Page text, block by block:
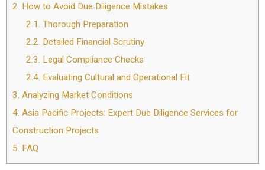
2. How to Avoid Due Diligence Mistakes
2.1. Thorough Preparation
2.2. Detailed Financial Scrutiny
2.3. Legal Compliance Checks
2.4. Evaluating Cultural and Operational Fit
3. Analyzing Market Conditions
4. Asia Pacific Projects: Expert Due Diligence Services for
Construction Projects
5. FAQ